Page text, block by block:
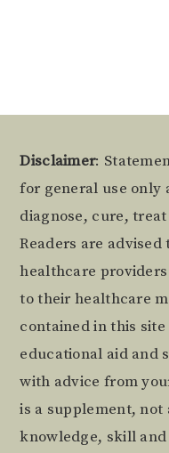
Footer
Disclaimer:
for general use only
diagnose, cure,
Readers are
healthcare
to their healthcare
contained in this
educational aid and
with advice from
is a supplement,
knowledge, skill